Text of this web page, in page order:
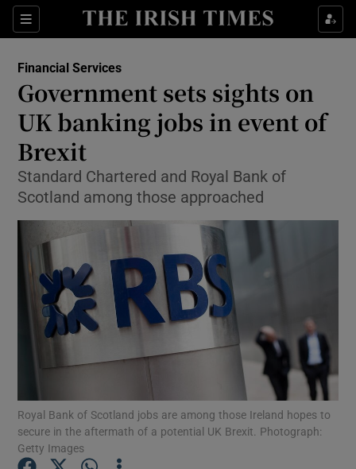
Sections
Show Food sub sections
Show Life & Style sub sections
Show Culture sub sections
Show Environment sub sections
Show Science sub sections
Show Motors sub sections
Financial Services
Government sets sights on
UK banking jobs in event of
Brexit
Standard Chartered and Royal Bank of
Scotland among those approached
Royal Bank of Scotland jobs are among those Ireland hopes to
secure in the aftermath of a potential UK Brexit. Photograph:
Getty Images